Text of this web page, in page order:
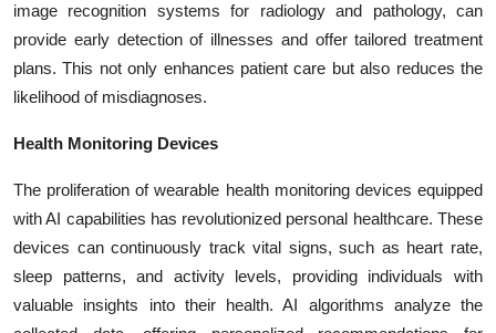
image recognition systems for radiology and pathology, can
provide early detection of illnesses and offer tailored treatment
plans. This not only enhances patient care but also reduces the
likelihood of misdiagnoses.
Health Monitoring Devices
The proliferation of wearable health monitoring devices equipped
with AI capabilities has revolutionized personal healthcare. These
devices can continuously track vital signs, such as heart rate,
sleep patterns, and activity levels, providing individuals with
valuable insights into their health. AI algorithms analyze the